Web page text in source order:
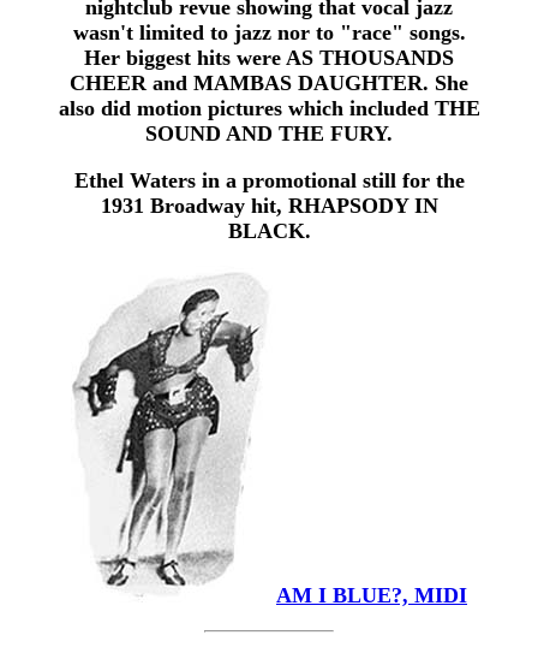
nightclub revue showing that vocal jazz
wasn't limited to jazz nor to "race" songs.
Her biggest hits were AS THOUSANDS
CHEER and MAMBAS DAUGHTER. She
also did motion pictures which included THE
SOUND AND THE FURY.
Ethel Waters in a promotional still for the
1931 Broadway hit, RHAPSODY IN
BLACK.
AM I BLUE?, MIDI